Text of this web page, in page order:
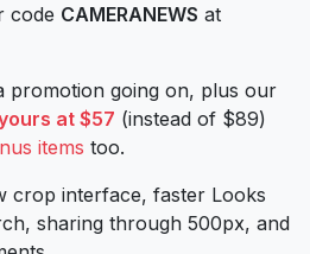
code CAMERANEWS at
promotion going on, plus our
at $57 (instead of $89)
items too.
crop interface, faster Looks
sharing through 500px, and